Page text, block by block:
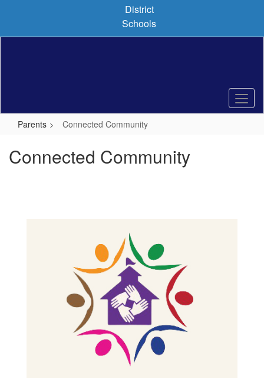
content
District
Schools
Parents Connected Community
Connected Community